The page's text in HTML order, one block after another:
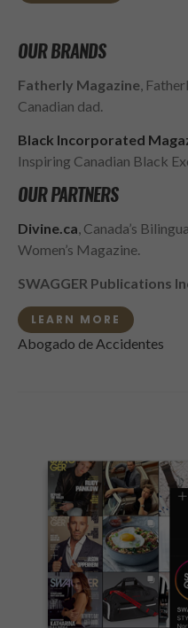
OUR BRANDS
Fatherly Magazine ,
Canadian dad.
Black Incorporated
Inspiring Canadian Black
OUR PARTNERS
Divine.ca , Canada’s
Women’s Magazine.
SWAGGER Publications
LEARN MORE
Abogado de Accidentes